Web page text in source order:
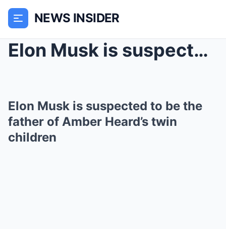
NEWS INSIDER
Elon Musk is suspected to be the father of Amber H...
Elon Musk is suspected to be the
father of Amber Heard’s twin
children